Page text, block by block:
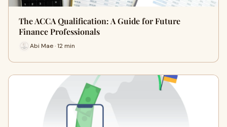
The ACCA Qualification: A Guide for Future
Finance Professionals
Abi Mae · 12 min